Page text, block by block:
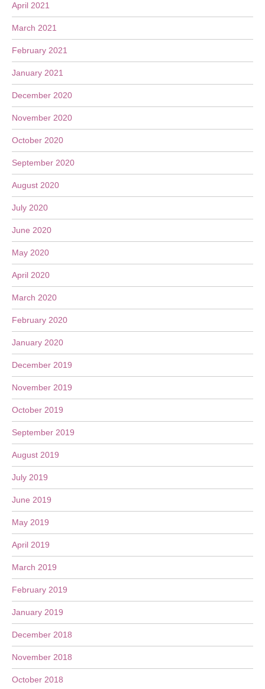
April 2021
March 2021
February 2021
January 2021
December 2020
November 2020
October 2020
September 2020
August 2020
July 2020
June 2020
May 2020
April 2020
March 2020
February 2020
January 2020
December 2019
November 2019
October 2019
September 2019
August 2019
July 2019
June 2019
May 2019
April 2019
March 2019
February 2019
January 2019
December 2018
November 2018
October 2018